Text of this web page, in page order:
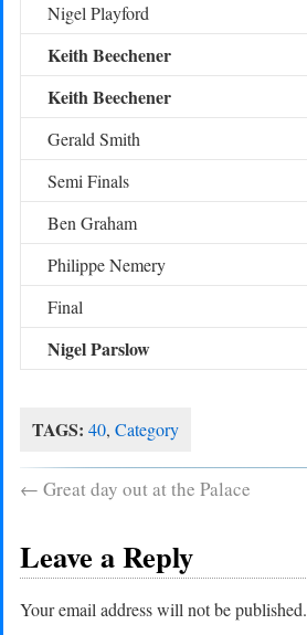
Nigel Playford
Keith Beechener
Keith Beechener
Gerald Smith
Semi Finals
Ben Graham
Philippe Nemery
Final
Nigel Parslow
TAGS: 40, Category
← Great day out at the Palace
Leave a Reply
Your email address will not be published.